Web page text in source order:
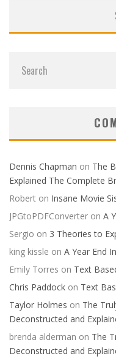
Dennis Chapman on The
Explained The Complete
Robert on Insane Movie
JPGtoPDFConverter on A
Sergio on 3 Theories to
king kissle on A Year End
Emily Torres on Text
Chris Paddock on Text
Taylor Holmes on The
Deconstructed and
brenda alderman on The
Deconstructed and